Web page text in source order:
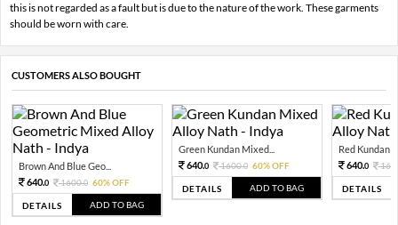
this is not regarded as a fault but is due to the nature of the work. These garments
should be worn with care.
CUSTOMERS ALSO BOUGHT
Brown And Blue Geo...
640.0 1600.0 60% OFF
DETAILS ADD TO BAG
Green Kundan Mixed...
640.0 1600.0 60% OFF
DETAILS ADD TO BAG
Red Kundan
640.0
DETAILS